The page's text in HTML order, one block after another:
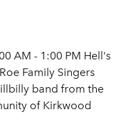
AM - 1:00 PM Hell's
Family Singers
band from the
of Kirkwood